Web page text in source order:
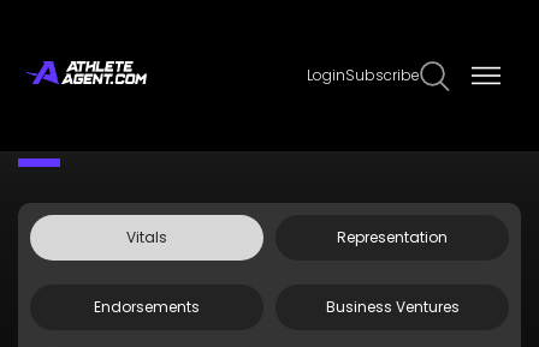
LoginSubscribe
Vitals Representation
Endorsements Business Ventures